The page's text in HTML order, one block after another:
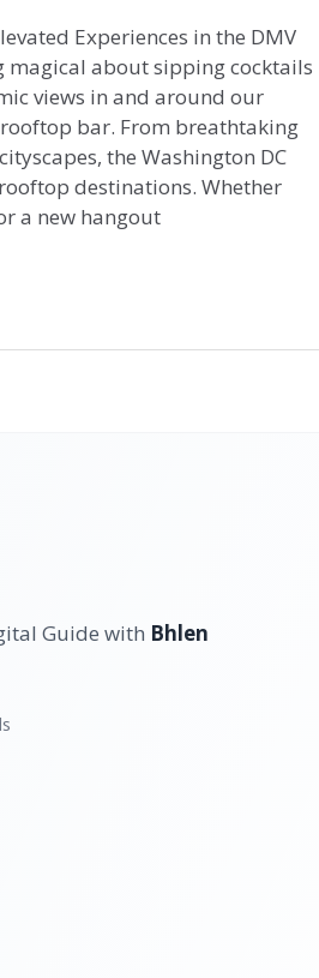
Experiences in the DMV
magical about sipping cocktails
views in and around our
bar. From breathtaking
the Washington DC
destinations. Whether
a new hangout
Guide with Bhlen